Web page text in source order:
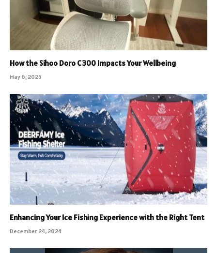
How the Sihoo Doro C300 Impacts Your Wellbeing
May 6, 2025
Enhancing Your Ice Fishing Experience with the Right Tent
December 24, 2024